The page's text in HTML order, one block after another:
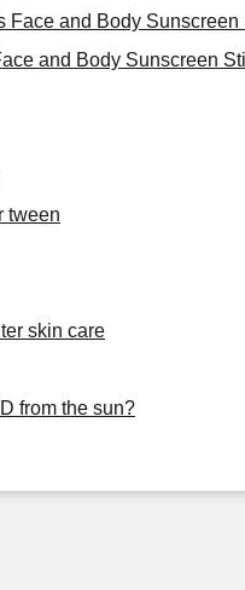
Face and Body Sunscreen
and Body Sunscreen
tween
skin care
from the sun?